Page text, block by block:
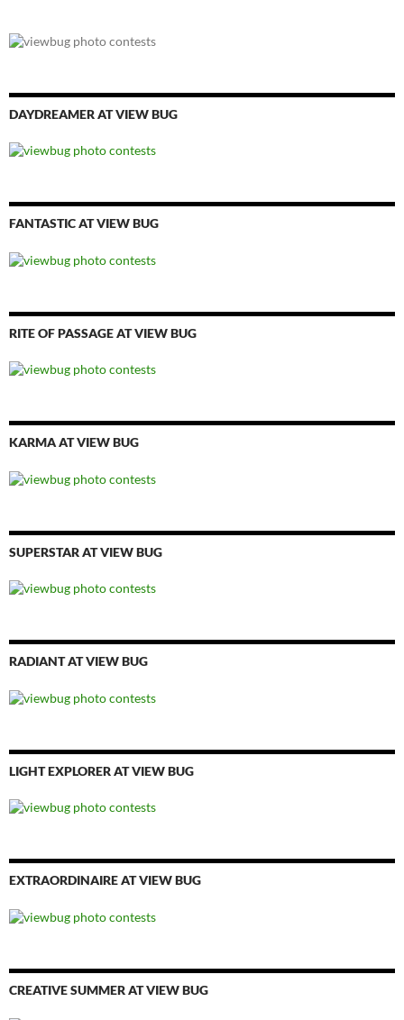
DAYDREAMER AT VIEW BUG
FANTASTIC AT VIEW BUG
RITE OF PASSAGE AT VIEW BUG
KARMA AT VIEW BUG
SUPERSTAR AT VIEW BUG
RADIANT AT VIEW BUG
LIGHT EXPLORER AT VIEW BUG
EXTRAORDINAIRE AT VIEW BUG
CREATIVE SUMMER AT VIEW BUG